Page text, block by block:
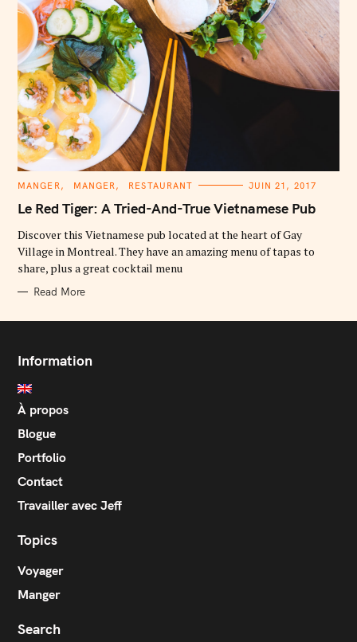
C
T
E
O
R
I
S
MANGER MANGER RESTAURANT JUIN 21, 2017
Le Red Tiger: A Tried-And-True Vietnamese Pub
Discover this Vietnamese pub located at the heart of Gay
Village in Montreal. They have an amazing menu of tapas to
share, plus a great cocktail menu
Read More
Information
À propos
Blogue
Portfolio
Contact
Travailler avec Jeff
Topics
Voyager
Manger
Search